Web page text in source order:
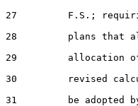
27         F.S.;
28         plans that
29         allocation of
30         revised
31         be adopted